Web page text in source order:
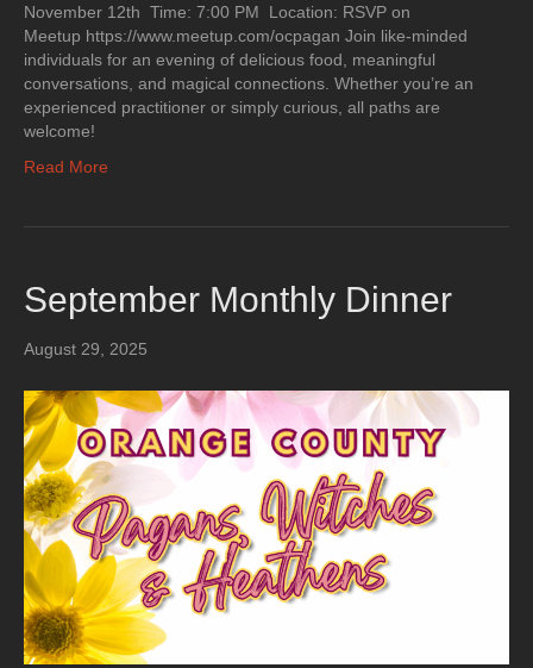
November 12th Time: 7:00 PM Location: RSVP on
Meetup https://www.meetup.com/ocpagan Join like-minded
individuals for an evening of delicious food, meaningful
conversations, and magical connections. Whether you’re an
experienced practitioner or simply curious, all paths are
welcome!
Read More
September Monthly Dinner
August 29, 2025